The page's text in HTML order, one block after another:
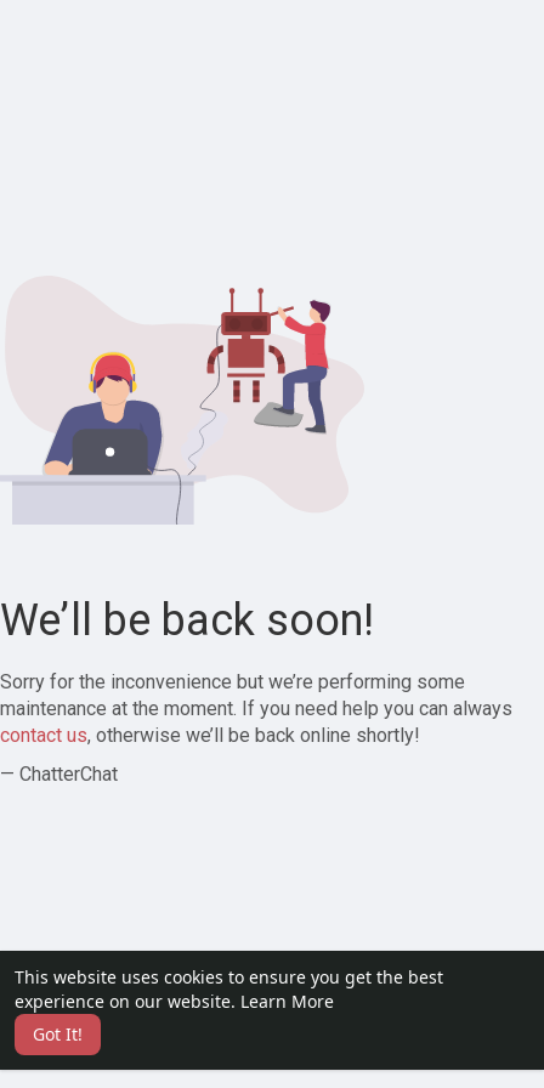
This website uses cookies to ensure you get the best
experience on our website. Learn More
Got It!
We’ll be back soon!
Sorry for the inconvenience but we’re performing some
maintenance at the moment. If you need help you can always
contact us, otherwise we’ll be back online shortly!
— ChatterChat